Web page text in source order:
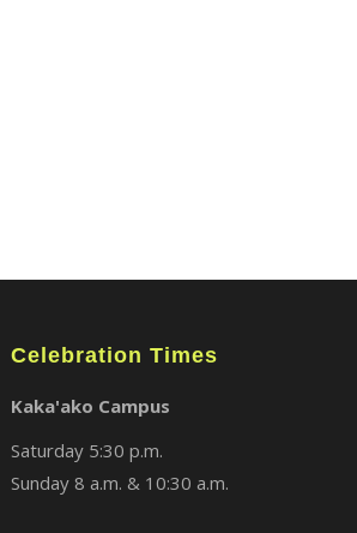
Celebration Times
Kaka'ako Campus
Saturday 5:30 p.m.
Sunday 8 a.m. & 10:30 a.m.